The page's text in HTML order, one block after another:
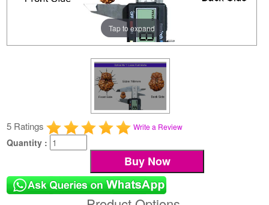
Tap to expand
5 Ratings Write a Review
Quantity :